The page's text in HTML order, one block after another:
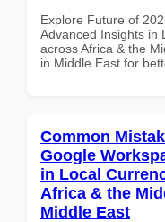
Explore Future of
Advanced Insights in
across Africa & the
in Middle East for
Common
Google
in Local
Africa & the
Middle East